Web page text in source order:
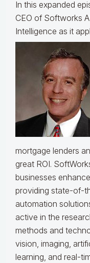
In this expanded
CEO of Softworks
Intelligence as it
mortgage lenders
great ROI.
businesses
providing state-of-
automation
active in the
methods and
vision, imaging,
learning, and real-